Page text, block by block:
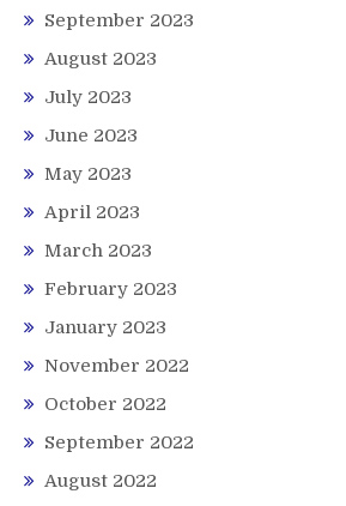
September 2023
August 2023
July 2023
June 2023
May 2023
April 2023
March 2023
February 2023
January 2023
November 2022
October 2022
September 2022
August 2022